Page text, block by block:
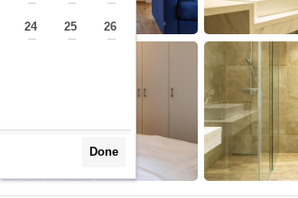
— — —
24
—
25
—
26
—
Done